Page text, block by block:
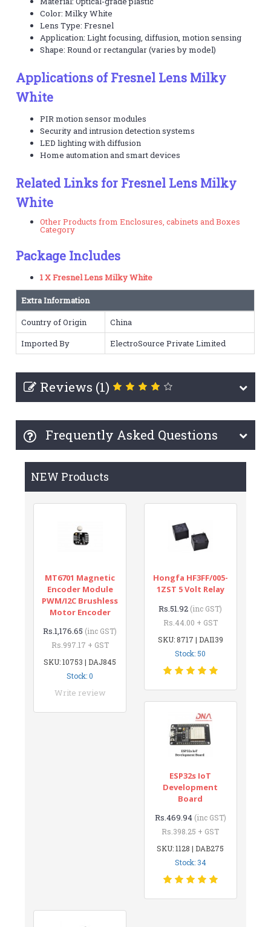
Color: Milky White
Lens Type: Fresnel
Application: Light focusing, diffusion, motion sensing
Shape: Round or rectangular (varies by model)
Applications of Fresnel Lens Milky
White
PIR motion sensor modules
Security and intrusion detection systems
LED lighting with diffusion
Home automation and smart devices
Related Links for Fresnel Lens Milky
White
Other Products from Enclosures, cabinets and Boxes
Category
Package Includes
1 X Fresnel Lens Milky White
Extra Information
Country of Origin
China
Imported By
ElectroSource Private Limited
Reviews (1)
Frequently Asked Questions
NEW Products
MT6701 Magnetic
Encoder Module
PWM/I2C Brushless
Motor Encoder
Rs.1,176.65 (inc GST)
Rs.997.17 + GST
SKU: 10753 | DAJ845
Stock: 0
Write review
Hongfa HF3FF/005-
1ZST 5 Volt Relay
Rs.51.92 (inc GST)
Rs.44.00 + GST
SKU: 8717 | DAI139
Stock: 50
ESP32s IoT
Development
Board
Rs.469.94 (inc GST)
Rs.398.25 + GST
SKU: 1128 | DAB275
Stock: 34